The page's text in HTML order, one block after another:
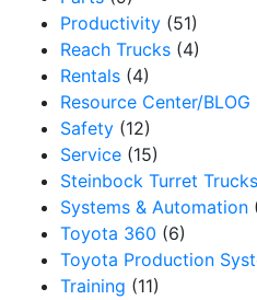
Productivity (51)
Reach Trucks (4)
Rentals (4)
Resource Center/BLOG
Safety (12)
Service (15)
Steinbock Turret Trucks
Systems & Automation
Toyota 360 (6)
Toyota Production
Training (11)